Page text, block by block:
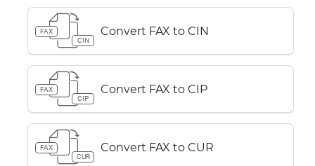
FAX
CIN
Convert FAX to CIN
FAX
CIP
Convert FAX to CIP
FAX
CUR
Convert FAX to CUR